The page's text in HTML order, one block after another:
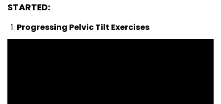
STARTED:
Progressing Pelvic Tilt Exercises